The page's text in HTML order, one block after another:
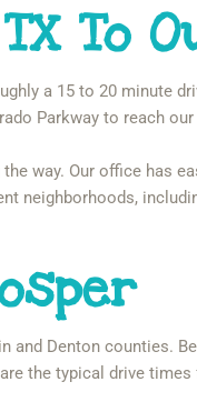
To
a 15 to 20 minute
Parkway to reach
way. Our office has
neighborhoods,
Denton counties.
the typical drive